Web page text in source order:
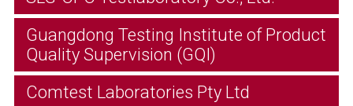
Guangdong Testing Institute of Product
Quality Supervision (GQI)
Comtest Laboratories Pty Ltd